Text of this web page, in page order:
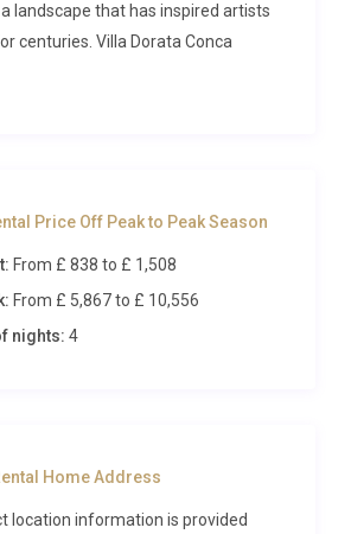
landscape that has inspired artists
centuries. Villa Dorata Conca
along the private driveway, the
of cypress-lined ridges and
of understated sophistication. The
into a generous open-plan
Price Off Peak to Peak Season
From £ 838to £ 1,508
From £ 5,867to £ 10,556
nights: 4
Home Address
location information is provided